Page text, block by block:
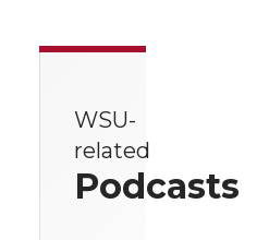
WSU-
related
Podcasts